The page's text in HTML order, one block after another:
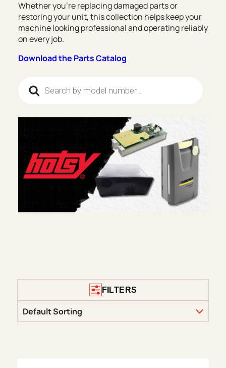
Whether you’re replacing damaged parts or
restoring your unit, this collection helps keep your
machine looking professional and operating reliably
on every job.
Download the Parts Catalog
FILTERS